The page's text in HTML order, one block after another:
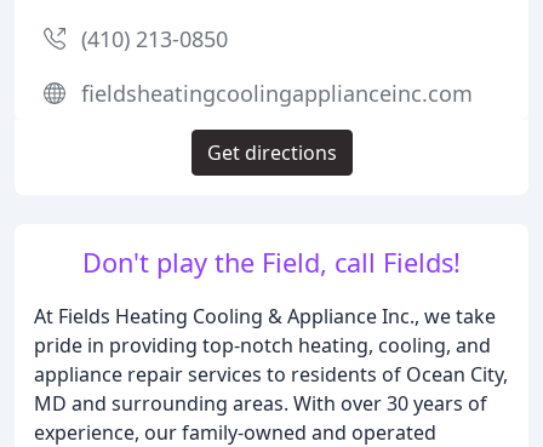
Don't play the Field, call Fields!
At Fields Heating Cooling & Appliance Inc., we take
pride in providing top-notch heating, cooling, and
appliance repair services to residents of Ocean City,
MD and surrounding areas. With over 30 years of
experience, our family-owned and operated
(410) 213-0850
fieldsheatingcoolingapplianceinc.com
Get directions